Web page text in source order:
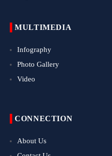
MULTIMEDIA
Infography
Photo Gallery
Video
CONNECTION
About Us